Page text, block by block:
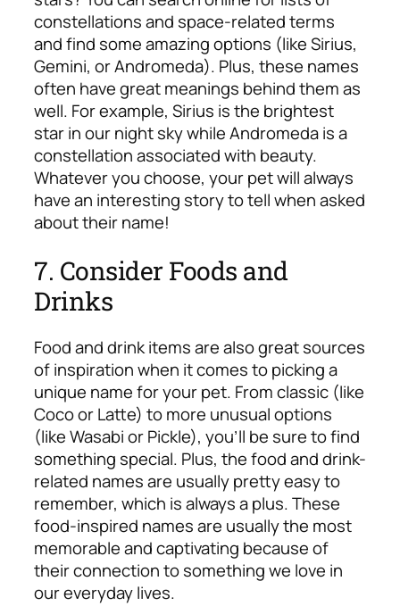
constellations and space-related terms
and find some amazing options (like Sirius,
Gemini, or Andromeda). Plus, these names
often have great meanings behind them as
well. For example, Sirius is the brightest
star in our night sky while Andromeda is a
constellation associated with beauty.
Whatever you choose, your pet will always
have an interesting story to tell when asked
about their name!
7. Consider Foods and
Drinks
Food and drink items are also great sources
of inspiration when it comes to picking a
unique name for your pet. From classic (like
Coco or Latte) to more unusual options
(like Wasabi or Pickle), you’ll be sure to find
something special. Plus, the food and drink-
related names are usually pretty easy to
remember, which is always a plus. These
food-inspired names are usually the most
memorable and captivating because of
their connection to something we love in
our everyday lives.